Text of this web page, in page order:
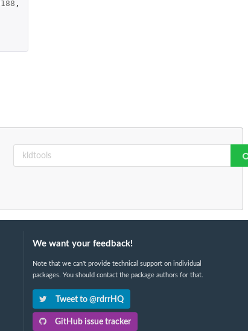
,
We want your feedback!
Note that we can't provide technical support on individual
packages. You should contact the package authors for that.
Tweet to @rdrrHQ
GitHub issue tracker